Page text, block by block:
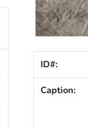
ID#:
Caption: